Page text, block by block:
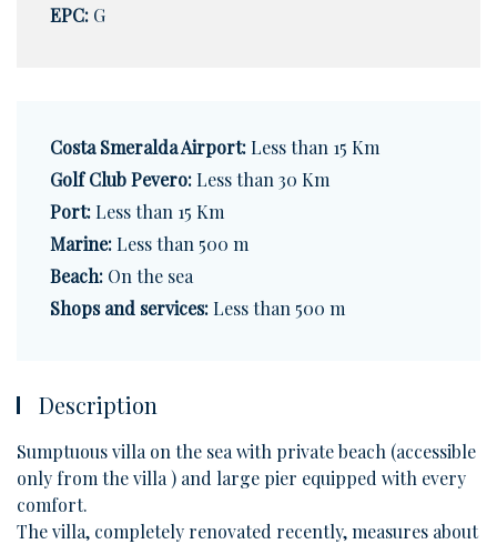
EPC: G
Costa Smeralda Airport: Less than 15 Km
Golf Club Pevero: Less than 30 Km
Port: Less than 15 Km
Marine: Less than 500 m
Beach: On the sea
Shops and services: Less than 500 m
Description
Sumptuous villa on the sea with private beach (accessible
only from the villa ) and large pier equipped with every
comfort.
The villa, completely renovated recently, measures about